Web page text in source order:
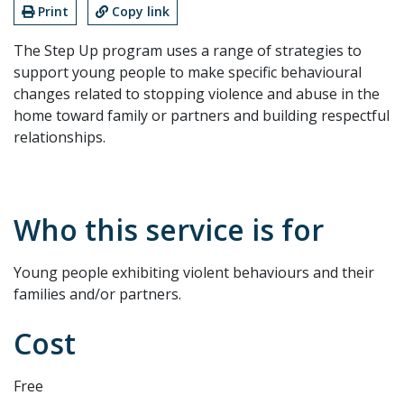
Print Copy link
The Step Up program uses a range of strategies to
support young people to make specific behavioural
changes related to stopping violence and abuse in the
home toward family or partners and building respectful
relationships.
Who this service is for
Young people exhibiting violent behaviours and their
families and/or partners.
Cost
Free